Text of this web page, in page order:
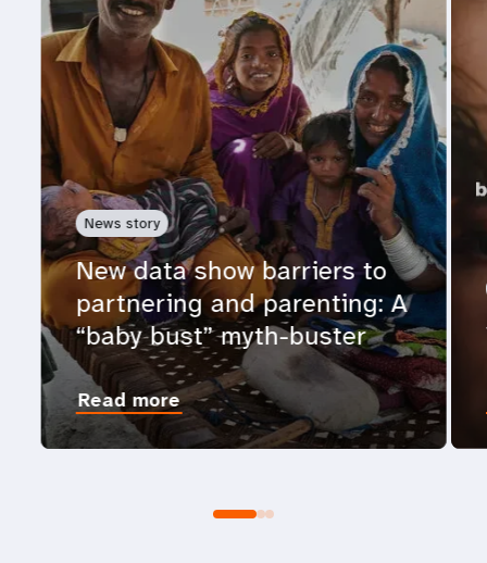
News story
New data show barriers to
partnering and parenting: A
“baby bust” myth-buster
Read more